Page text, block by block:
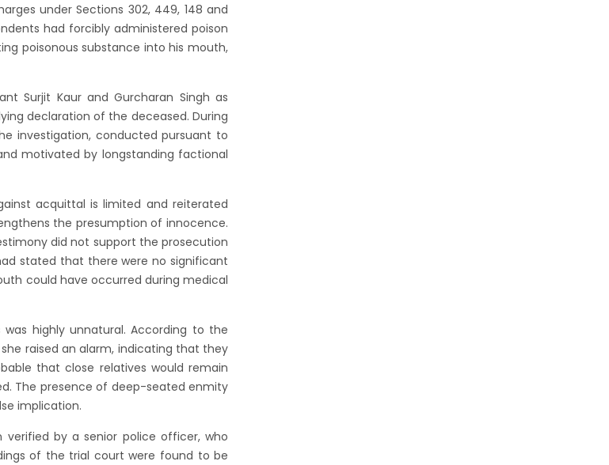
under Sections 302, 449, 148 and
had forcibly administered poison
poisonous substance into his mouth,
Surjit Kaur and Gurcharan Singh as
declaration of the deceased. During
investigation, conducted pursuant to
motivated by longstanding factional
acquittal is limited and reiterated
the presumption of innocence.
did not support the prosecution
stated that there were no significant
could have occurred during medical
highly unnatural. According to the
raised an alarm, indicating that they
that close relatives would remain
The presence of deep-seated enmity
implication.
by a senior police officer, who
of the trial court were found to be